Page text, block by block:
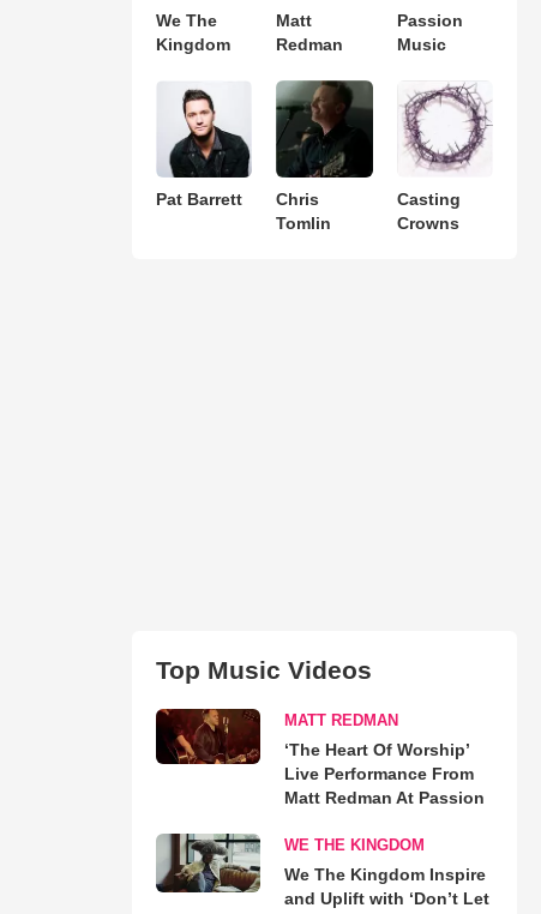
We The
Kingdom
Matt
Redman
Passion
Music
Pat Barrett
Chris
Tomlin
Casting
Crowns
Top Music Videos
MATT REDMAN
‘The Heart Of Worship’
Live Performance From
Matt Redman At Passion
WE THE KINGDOM
We The Kingdom Inspire
and Uplift with ‘Don’t Let